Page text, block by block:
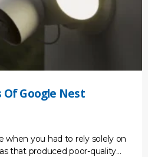
Of Google Nest
when you had to rely solely on
that produced poor-quality